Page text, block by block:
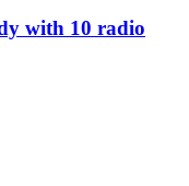
with 10 radio